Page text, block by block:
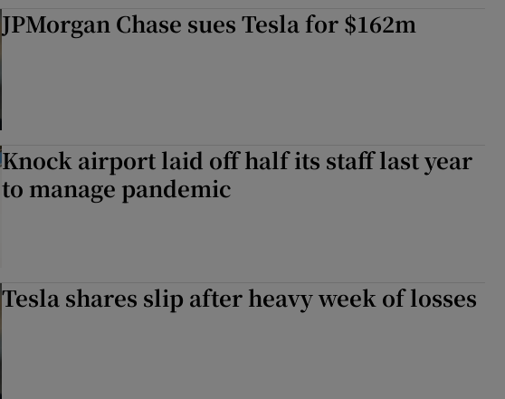
JPMorgan Chase sues Tesla for $162m
Knock airport laid off half its staff last year
to manage pandemic
Tesla shares slip after heavy week of losses